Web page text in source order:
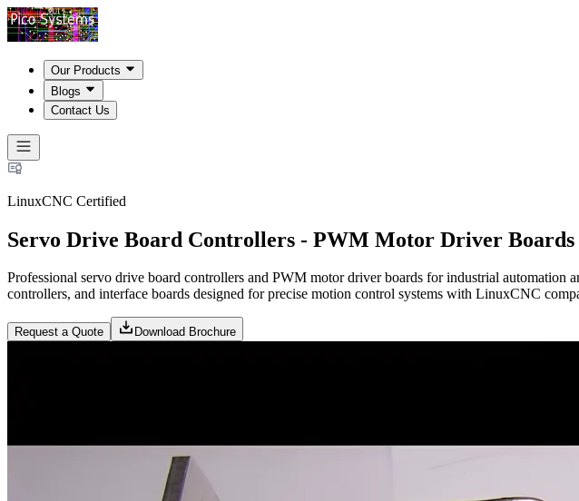
Our Products
Blogs
Contact Us
LinuxCNC Certified
Servo Drive Board Controllers - PWM Motor Driver Boards
Professional servo drive board controllers and PWM motor driver boards for industrial
controllers, and interface boards designed for precise motion control systems with LinuxCNC
Request a Quote Download Brochure